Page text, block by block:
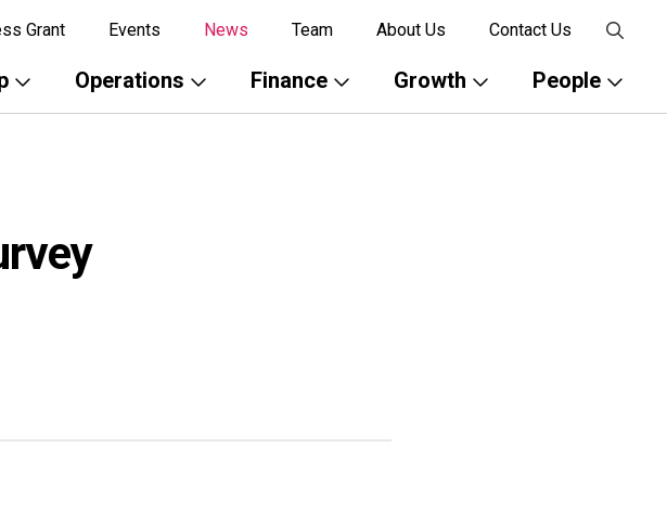
Grant Events News Team About Us Contact Us
Operations Finance Growth People